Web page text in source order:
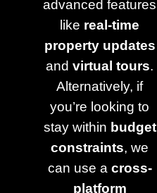
advanced features
like real-time
property updates
and virtual tours.
Alternatively, if
you’re looking to
stay within budget
constraints, we
can use a cross-
platform